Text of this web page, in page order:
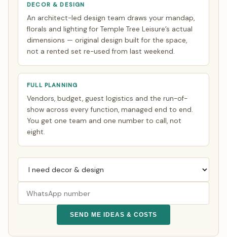
DECOR & DESIGN
An architect-led design team draws your mandap,
florals and lighting for Temple Tree Leisure’s actual
dimensions — original design built for the space,
not a rented set re-used from last weekend.
FULL PLANNING
Vendors, budget, guest logistics and the run-of-
show across every function, managed end to end.
You get one team and one number to call, not
eight.
SEND ME IDEAS & COSTS